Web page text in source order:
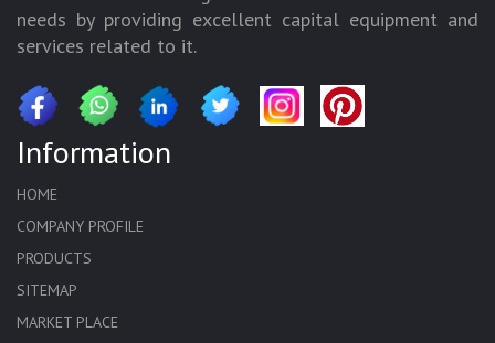
needs by providing excellent capital equipment and
services related to it.
Information
HOME
COMPANY PROFILE
PRODUCTS
SITEMAP
MARKET PLACE